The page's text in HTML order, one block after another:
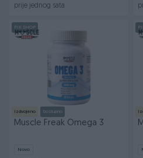
prije jednog sata
PIK SHOP
Izdvojeno Dostupno
Muscle Freak Omega 3
Novo